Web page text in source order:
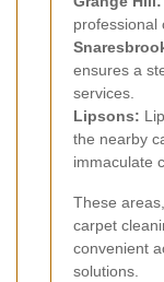
professional
ensures a
services.
Lipsons:
the nearby
immaculate
These
carpet
convenient
solutions.